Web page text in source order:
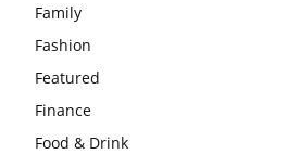
Family
Fashion
Featured
Finance
Food & Drink